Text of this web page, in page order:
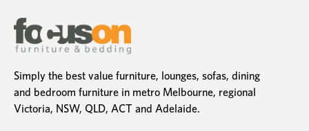
Simply the best value furniture, lounges, sofas, dining
and bedroom furniture in metro Melbourne, regional
Victoria, NSW, QLD, ACT and Adelaide.